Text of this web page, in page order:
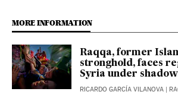
MORE INFORMATION
Raqqa, former
stronghold, faces
Syria under
RICARDO GARCÍA VILANOVA |